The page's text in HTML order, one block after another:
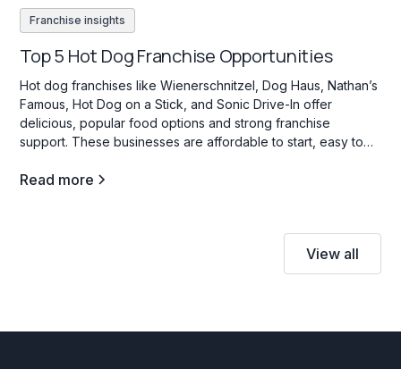
Franchise insights
Top 5 Hot Dog Franchise Opportunities
Hot dog franchises like Wienerschnitzel, Dog Haus, Nathan’s
Famous, Hot Dog on a Stick, and Sonic Drive-In offer
delicious, popular food options and strong franchise
support. These businesses are affordable to start, easy to
variety of hot dog choices.
Read more
View all